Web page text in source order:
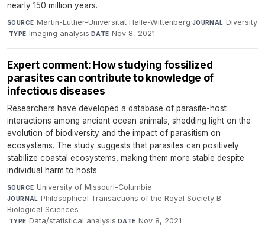
nearly 150 million years.
SOURCE Martin-Luther-Universität Halle-Wittenberg·JOURNAL Diversity
·TYPE Imaging analysis·DATE Nov 8, 2021
Expert comment: How studying fossilized
parasites can contribute to knowledge of
infectious diseases
Researchers have developed a database of parasite-host
interactions among ancient ocean animals, shedding light on the
evolution of biodiversity and the impact of parasitism on
ecosystems. The study suggests that parasites can positively
stabilize coastal ecosystems, making them more stable despite
individual harm to hosts.
SOURCE University of Missouri-Columbia·
JOURNAL Philosophical Transactions of the Royal Society B
Biological Sciences
·TYPE Data/statistical analysis·DATE Nov 8, 2021